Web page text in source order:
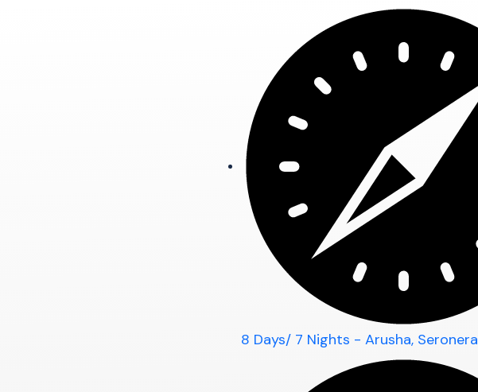
8 Days/ 7 Nights - Arusha, Seronera